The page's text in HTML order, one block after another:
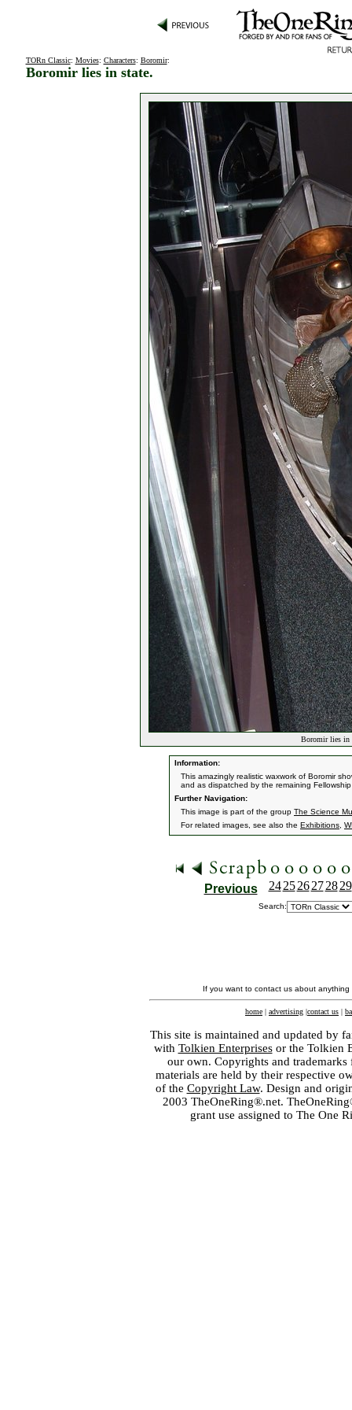
TORn Classic: Movies: Characters: Boromir:
Boromir lies in state.
Boromir lies in
Information:
This amazingly realistic waxwork of Boromir
and as dispatched by the remaining
Further Navigation:
This image is part of the group The Science
For related images, see also the Exhibitions
Previous 24 25 26 27 28 29
Search:
If you want to contact us about
home | advertising |contact us |
This site is maintained and updated by
with Tolkien Enterprisesor the Tolkien
our own. Copyrights and
materials are held by their respective
of the Copyright Law. Design and
2003 TheOneRing®.net.
grant use assigned to The One